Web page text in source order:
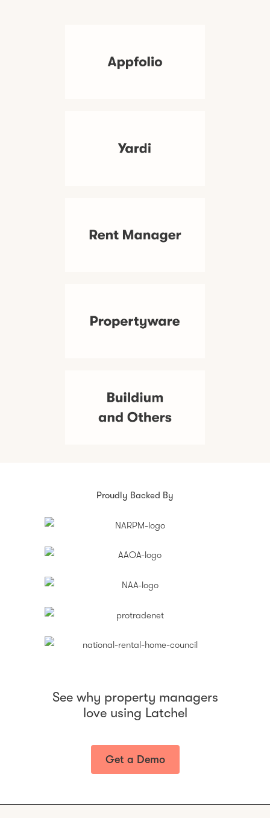
Proudly Backed By
See why property managers
love using Latchel
Get a Demo